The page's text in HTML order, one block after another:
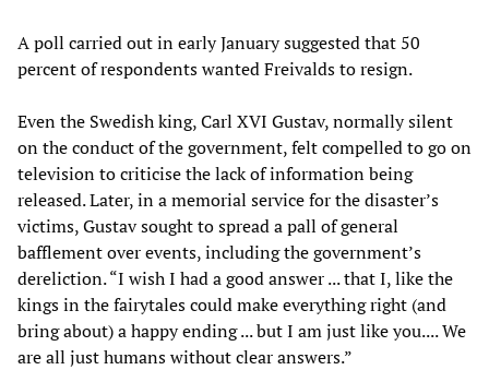
A poll carried out in early January suggested that 50
percent of respondents wanted Freivalds to resign.
Even the Swedish king, Carl XVI Gustav, normally silent
on the conduct of the government, felt compelled to go on
television to criticise the lack of information being
released. Later, in a memorial service for the disaster’s
victims, Gustav sought to spread a pall of general
bafflement over events, including the government’s
dereliction. “I wish I had a good answer ... that I, like the
kings in the fairytales could make everything right (and
bring about) a happy ending ... but I am just like you.... We
are all just humans without clear answers.”